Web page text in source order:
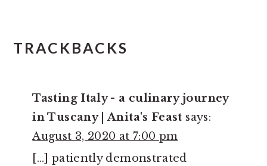
TRACKBACKS
Tasting Italy - a culinary journey
in Tuscany | Anita's Feast says:
August 3, 2020 at 7:00 pm
[…] patiently demonstrated